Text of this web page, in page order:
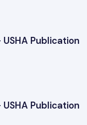
Publication
Publication